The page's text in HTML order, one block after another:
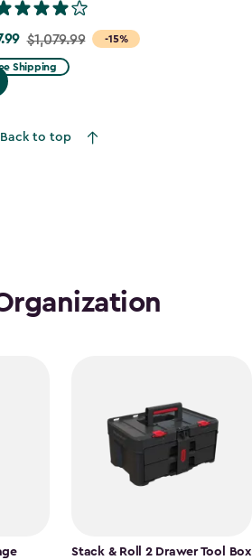
-15%
$1,079.99
Shipping
Back to top
Stack & Roll 2 Drawer Tool Box